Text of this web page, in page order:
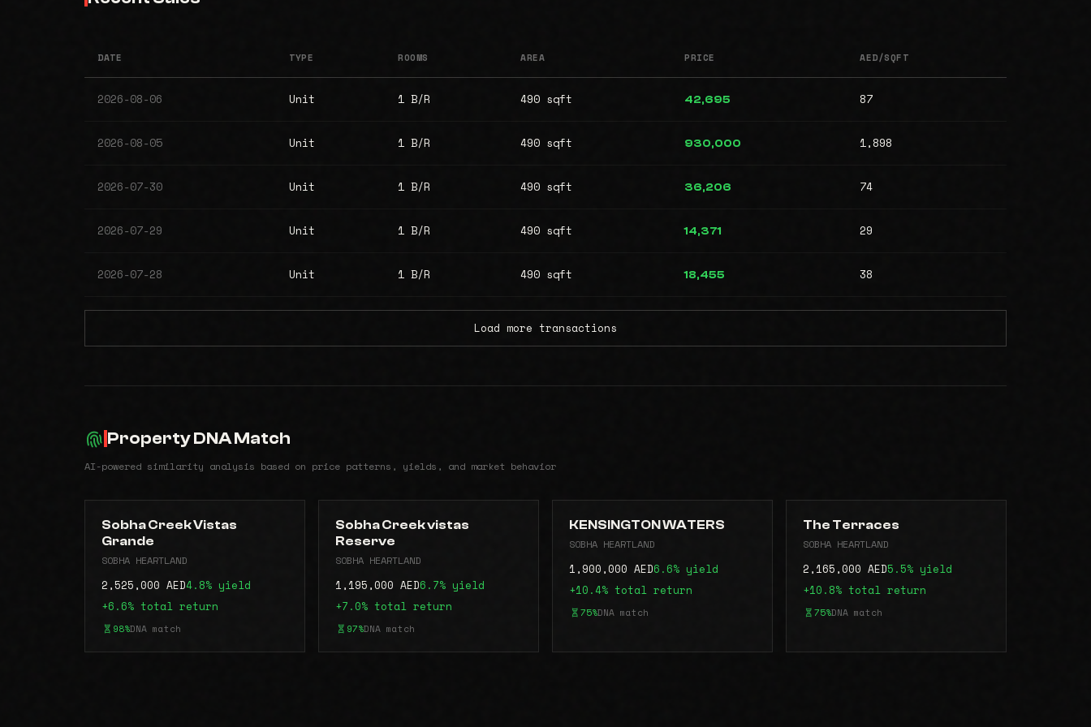
DATE TYPE ROOMS AREA PRICE AED/SQFT
2026-08-06 Unit 1 B/R 490 sqft 42,695 87
2026-08-05 Unit 1 B/R 490 sqft 930,000 1,898
2026-07-30 Unit 1 B/R 490 sqft 36,206 74
2026-07-29 Unit 1 B/R 490 sqft 14,371 29
2026-07-28 Unit 1 B/R 490 sqft 18,455 38
Load more transactions
Property DNA Match
AI-powered similarity analysis based on price patterns, yields, and market behavior
Sobha Creek Vistas
Grande
SOBHA HEARTLAND
2,525,000 AED4.8% yield
+6.6% total return
98%DNA match
Sobha Creek vistas
Reserve
SOBHA HEARTLAND
1,195,000 AED6.7% yield
+7.0% total return
97%DNA match
KENSINGTON WATERS
SOBHA HEARTLAND
1,900,000 AED6.6% yield
+10.4% total return
75%DNA match
The Terraces
SOBHA HEARTLAND
2,165,000 AED5.5% yield
+10.8% total return
75%DNA match